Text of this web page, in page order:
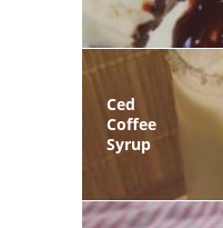
Ced
Coffee
Syrup